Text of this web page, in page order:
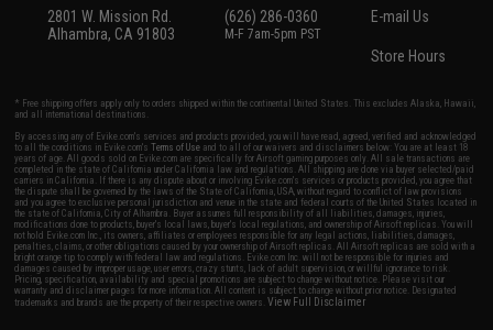
2801 W. Mission Rd.
Alhambra, CA 91803
(626) 286-0360
M-F 7am-5pm PST
E-mail Us
Store Hours
* Free shipping offers apply only to orders shipped within the continental United States. This excludes Alaska, Hawaii,
and all international destinations.
By accessing any of Evike.com's services and products provided, you will have read, agreed, verified and acknowledged
to all the conditions in Evike.com'sTerms of Use and to all of our waivers and disclaimers below: You are at least 18
years of age. All goods sold on Evike.com are specifically for Airsoft gaming purposes only. All sale transactions are
completed in the state of California under California law and regulations. All shipping are done via buyer selected/paid
carriers in California. If there is any dispute about or involving Evike.com's services or products provided, you agree that
the dispute shall be governed by the laws of the State of California, USA, without regard to conflict of law provisions
and you agree to exclusive personal jurisdiction and venue in the state and federal courts of the United States located in
the state of California, City of Alhambra. Buyer assumes full responsibility of all liabilities, damages, injuries,
modifications done to products, buyer's local laws, buyer's local regulations, and ownership of Airsoft replicas. You will
not hold Evike.com Inc., its owners, affiliates or employees responsible for any legal actions, liabilities, damages,
penalties, claims, or other obligations caused by your ownership of Airsoft replicas. All Airsoft replicas are sold with a
bright orange tip to comply with federal law and regulations. Evike.com Inc. will not be responsible for injuries and
damages caused by improper usage, user errors, crazy stunts, lack of adult supervision, or willful ignorance to risk.
Pricing, specification, availability and special promotions are subject to change without notice. Please visit our
warranty and disclaimer pages for more information. All content is subject to change without prior notice. Designated
trademarks and brands are the property of their respective owners.View Full Disclaimer